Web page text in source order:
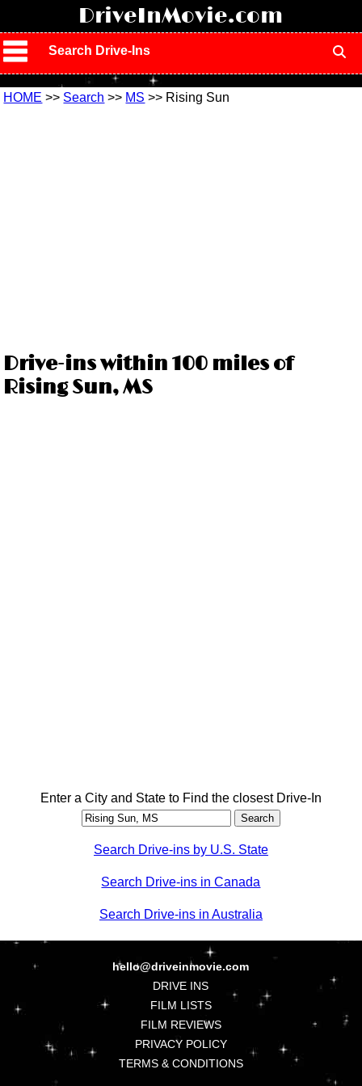
DriveInMovie.com
Search Drive-Ins
HOME >> Search >> MS >> Rising Sun
Drive-ins within 100 miles of
Rising Sun, MS
Enter a City and State to Find the closest Drive-In
Search Drive-ins by U.S. State
Search Drive-ins in Canada
Search Drive-ins in Australia
hello@driveinmovie.com
DRIVE INS
FILM LISTS
FILM REVIEWS
PRIVACY POLICY
TERMS & CONDITIONS